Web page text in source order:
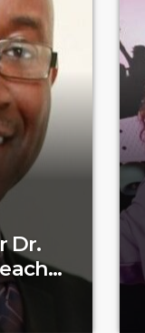
Dr.